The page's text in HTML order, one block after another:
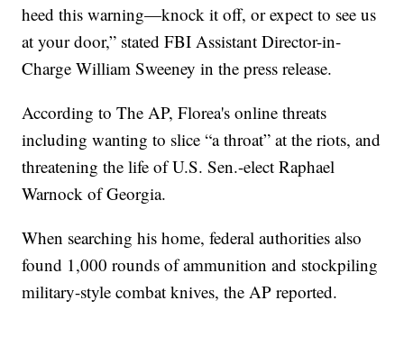
heed this warning—knock it off, or expect to see us
at your door,” stated FBI Assistant Director-in-
Charge William Sweeney in the press release.
According to The AP, Florea's online threats
including wanting to slice “a throat” at the riots, and
threatening the life of U.S. Sen.-elect Raphael
Warnock of Georgia.
When searching his home, federal authorities also
found 1,000 rounds of ammunition and stockpiling
military-style combat knives, the AP reported.